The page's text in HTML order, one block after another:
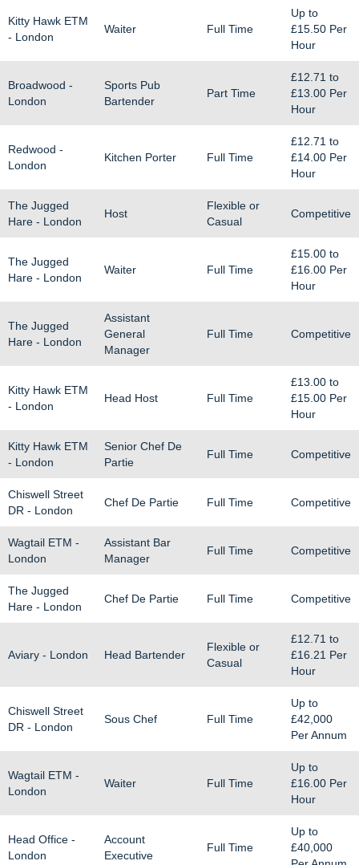
Kitty Hawk ETM
- London
Waiter Full Time
Up to
£15.50 Per
Hour
Broadwood -
London
Sports Pub
Bartender
Part Time
£12.71 to
£13.00 Per
Hour
Redwood -
London
Kitchen Porter Full Time
£12.71 to
£14.00 Per
Hour
The Jugged
Hare - London
Host
Flexible or
Casual
Competitive
The Jugged
Hare - London
Waiter Full Time
£15.00 to
£16.00 Per
Hour
The Jugged
Hare - London
Assistant
General
Manager
Full Time Competitive
Kitty Hawk ETM
- London
Head Host Full Time
£13.00 to
£15.00 Per
Hour
Kitty Hawk ETM
- London
Senior Chef De
Partie
Full Time Competitive
Chiswell Street
DR - London
Chef De Partie Full Time Competitive
Wagtail ETM -
London
Assistant Bar
Manager
Full Time Competitive
The Jugged
Hare - London
Chef De Partie Full Time Competitive
Aviary - London Head Bartender
Flexible or
Casual
£12.71 to
£16.21 Per
Hour
Chiswell Street
DR - London
Sous Chef Full Time
Up to
£42,000
Per Annum
Wagtail ETM -
London
Waiter Full Time
Up to
£16.00 Per
Hour
Head Office -
London
Account
Executive
Full Time
Up to
£40,000